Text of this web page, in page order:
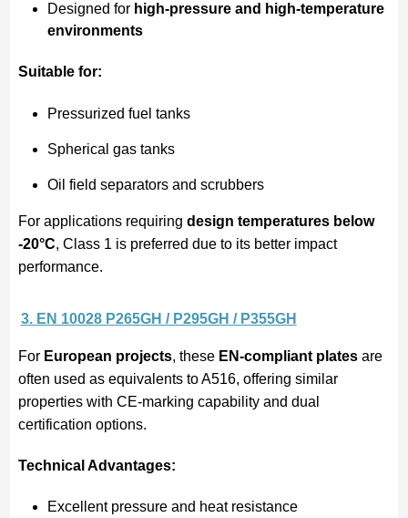
Designed for high-pressure and high-temperature
environments
Suitable for:
Pressurized fuel tanks
Spherical gas tanks
Oil field separators and scrubbers
For applications requiring design temperatures below
-20°C, Class 1 is preferred due to its better impact
performance.
3. EN 10028 P265GH / P295GH / P355GH
For European projects, these EN-compliant platesare
often used as equivalents to A516, offering similar
properties with CE-marking capability and dual
certification options.
Technical Advantages:
Excellent pressure and heat resistance